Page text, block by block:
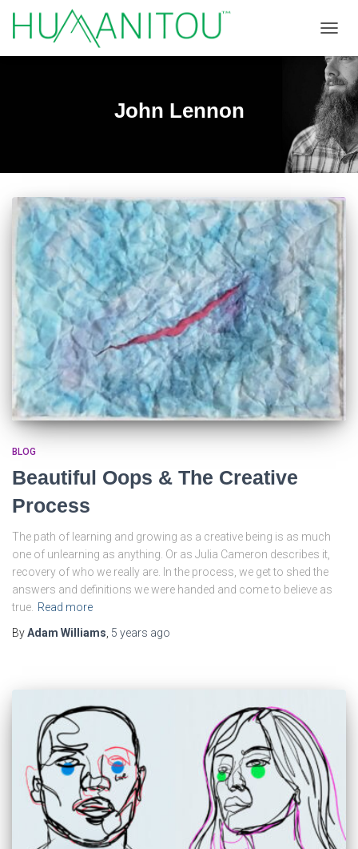
John Lennon
BLOG
Beautiful Oops & The Creative
Process
The path of learning and growing as a creative being is as much
one of unlearning as anything. Or as Julia Cameron describes it,
recovery of who we really are. In the process, we get to shed the
answers and definitions we were handed and come to believe as
true. Read more
ByAdam Williams 5 years ago